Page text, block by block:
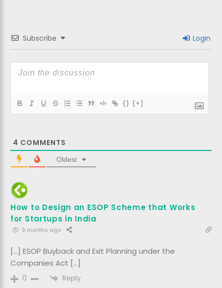
Subscribe Login
{} [+]
4 COMMENTS
Oldest
How to Design an ESOP Scheme that Works
for Startups in India
9 months ago
[…] ESOP Buyback and Exit Planning under the
Companies Act […]
0 Reply